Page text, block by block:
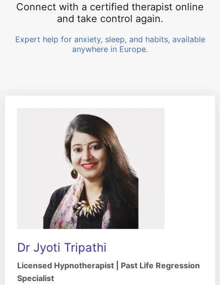
Connect with a certified therapist online
and take control again.
Expert help for anxiety, sleep, and habits, available
anywhere in Europe.
Dr Jyoti Tripathi
Licensed Hypnotherapist | Past Life Regression
Specialist